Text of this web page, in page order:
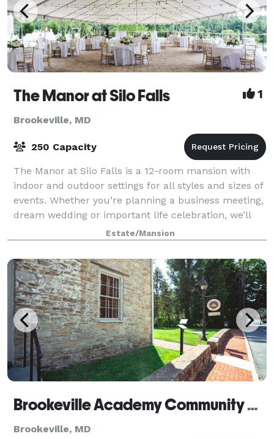
The Manor at Silo Falls 1
Brookeville, MD
250 Capacity
The Manor at Silo Falls is a 12-room mansion with
indoor and outdoor settings for all styles and sizes of
events. Whether you’re planning a business meeting,
dream wedding or important life celebration, we’ll
provide you and your guests wit
Estate/Mansion
Brookeville Academy Community Center
Brookeville, MD